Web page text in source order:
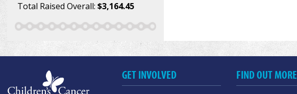
Total Raised Overall: $3,164.45
GET INVOLVED FIND OUT MORE